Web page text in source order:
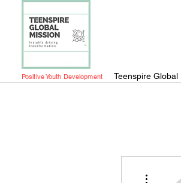
Teenspire Global
Positive Youth Development